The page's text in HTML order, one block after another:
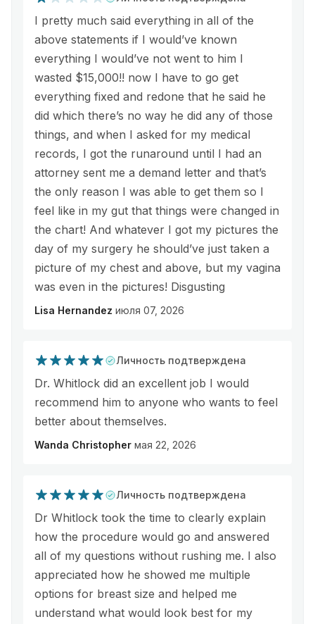
I pretty much said everything in all of the
above statements if I would’ve known
everything I would’ve not went to him I
wasted $15,000!! now I have to go get
everything fixed and redone that he said he
did which there’s no way he did any of those
things, and when I asked for my medical
records, I got the runaround until I had an
attorney sent me a demand letter and that’s
the only reason I was able to get them so I
feel like in my gut that things were changed in
the chart! And whatever I got my pictures the
day of my surgery he should’ve just taken a
picture of my chest and above, but my vagina
was even in the pictures! Disgusting
Lisa Hernandez июля 07, 2026
Личность подтверждена
Dr. Whitlock did an excellent job I would
recommend him to anyone who wants to feel
better about themselves.
Wanda Christopher мая 22, 2026
Личность подтверждена
Dr Whitlock took the time to clearly explain
how the procedure would go and answered
all of my questions without rushing me. I also
appreciated how he showed me multiple
options for breast size and helped me
understand what would look best for my